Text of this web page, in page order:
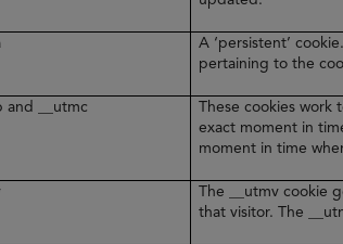
A ‘persistent’
pertaining to the
and __utmc
These cookies work
exact moment in
moment in time
The __utmv cookie
that visitor. The